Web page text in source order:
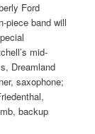
Ford
piece band will
mid-
Dreamland
saxophone;
backup